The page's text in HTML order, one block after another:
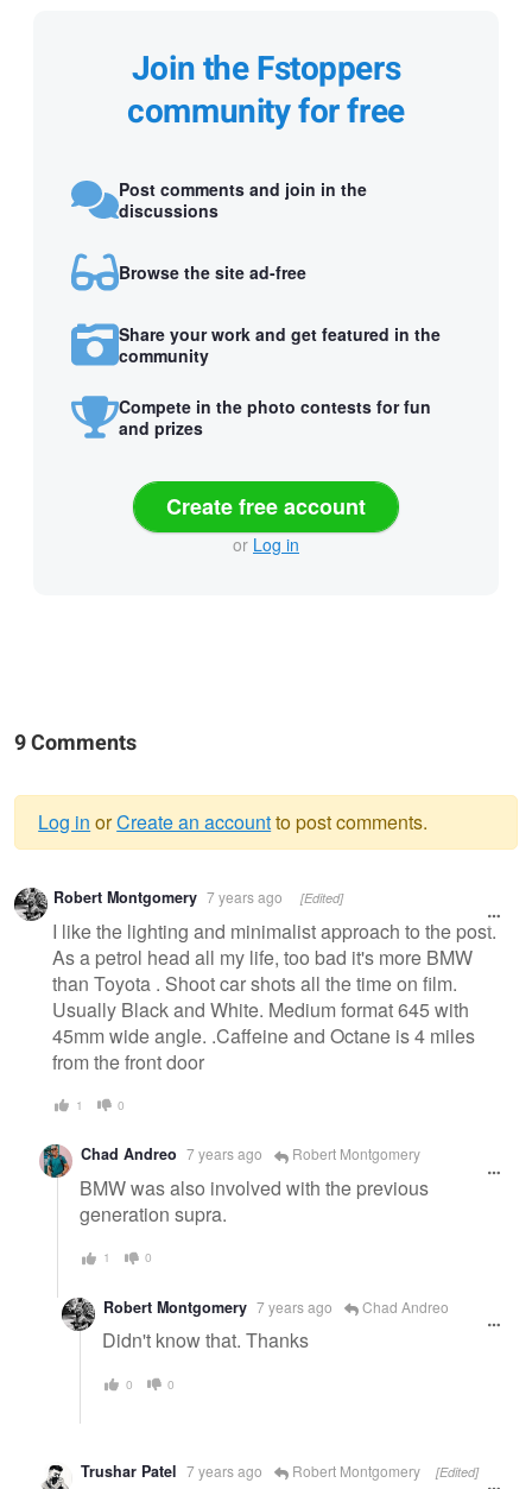
Join the Fstoppers
community for free
Post comments and join in the
discussions
Browse the site ad-free
Share your work and get featured in the
community
Compete in the photo contests for fun
and prizes
Create free account
or Log in
9 Comments
Warning
message
Log in orCreate an accountto post comments.
Robert Montgomery 7 years ago [Edited]
I like the lighting and minimalist approach to the post.
As a petrol head all my life, too bad it's more BMW
than Toyota . Shoot car shots all the time on film.
Usually Black and White. Medium format 645 with
45mm wide angle. .Caffeine and Octane is 4 miles
from the front door
1 0
Chad Andreo 7 years ago Robert Montgomery
BMW was also involved with the previous
generation supra.
1 0
Robert Montgomery 7 years ago Chad Andreo
Didn't know that. Thanks
0 0
Trushar Patel 7 years ago Robert Montgomery [Edited]